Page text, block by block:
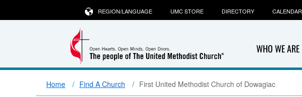
WHO WE ARE
REGION/LANGUAGE UMC STORE DIRECTORY CALENDAR
Home Find A Church First United Methodist Church of Dowagiac